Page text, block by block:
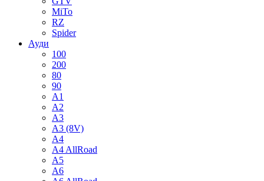
MiTo
RZ
Spider
Ауди
100
200
80
90
A1
A2
A3
A3 (8V)
A4
A4 AllRoad
A5
A6